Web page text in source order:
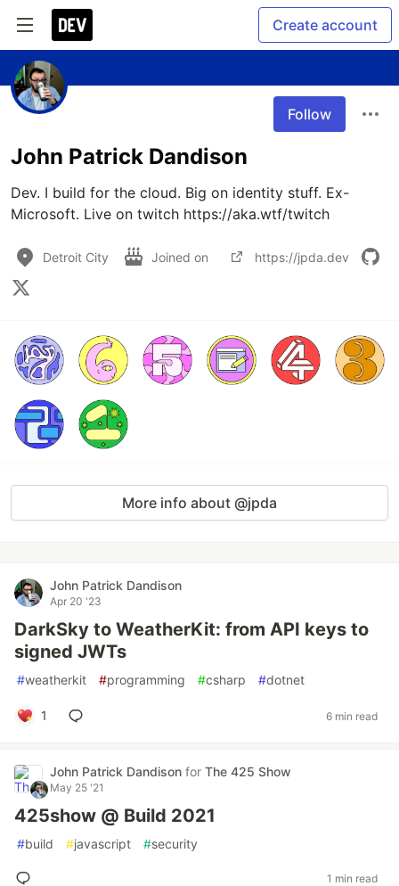
Create account
Follow
John Patrick Dandison
Dev. I build for the cloud. Big on identity stuff. Ex-
Microsoft. Live on twitch https://aka.wtf/twitch
Detroit City Joined on https://jpda.dev
More info about @jpda
John Patrick Dandison
Apr 20 '23
DarkSky to WeatherKit: from API keys to
signed JWTs
#weatherkit #programming #csharp #dotnet
1 6 min read
John Patrick Dandison for The 425 Show
May 25 '21
425show @ Build 2021
#build #javascript #security
1 min read